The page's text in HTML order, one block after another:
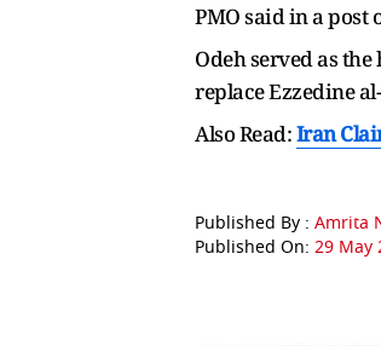
PMO said in a post
Odeh served as
replace Ezzedine
Also Read:Iran
Published By : Amrita
Published On: 29 May